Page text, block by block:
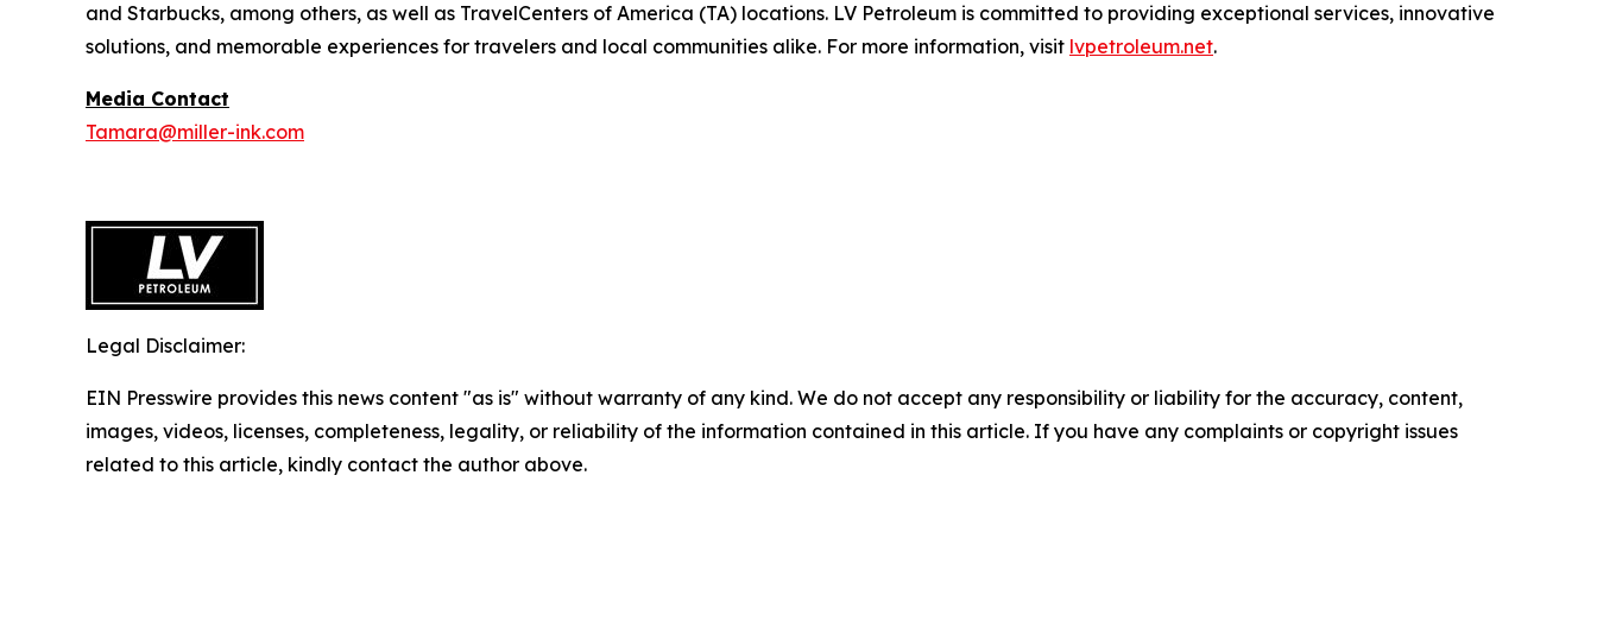
and Starbucks, among others, as well as TravelCenters of America (TA) locations. LV Petroleum is committed to providing exceptional services, innovative
solutions, and memorable experiences for travelers and local communities alike. For more information, visit lvpetroleum.net.
Media Contact
Tamara@miller-ink.com
Legal Disclaimer:
EIN Presswire provides this news content "as is" without warranty of any kind. We do not accept any responsibility or liability for the accuracy, content,
images, videos, licenses, completeness, legality, or reliability of the information contained in this article. If you have any complaints or copyright issues
related to this article, kindly contact the author above.